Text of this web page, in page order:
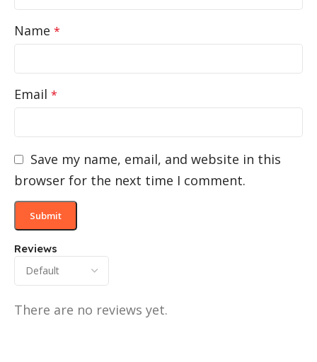
Reviews
There are no reviews yet.
Name *
Email *
Save my name, email, and website in this
browser for the next time I comment.